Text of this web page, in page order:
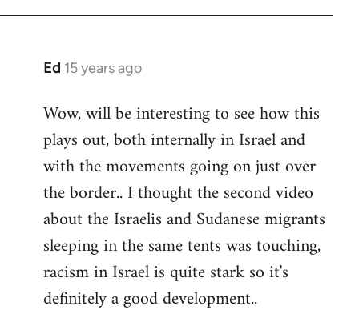
Ed 15 years ago
In
to
Welcome
libcom.org
Wow, will be interesting to see how this
plays out, both internally in Israel and
with the movements going on just over
the border.. I thought the second video
about the Israelis and Sudanese migrants
sleeping in the same tents was touching,
racism in Israel is quite stark so it's
definitely a good development..